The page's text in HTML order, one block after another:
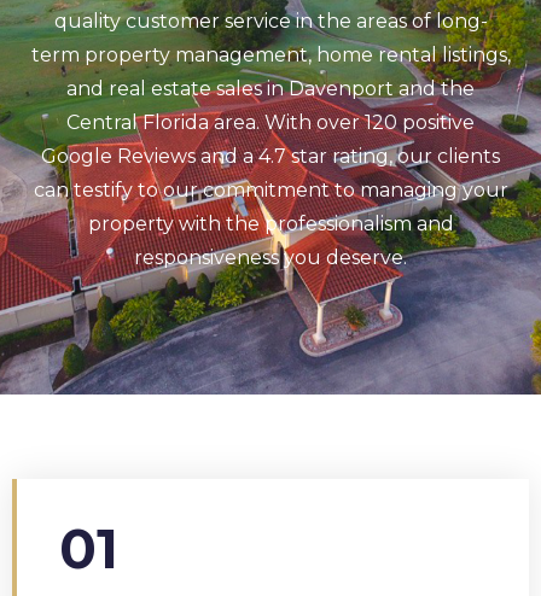
quality customer service in the areas of long-
term property management, home rental listings,
and real estate sales in Davenport and the
Central Florida area. With over 120 positive
Google Reviews and a 4.7 star rating, our clients
can testify to our commitment to managing your
property with the professionalism and
responsiveness you deserve.
01